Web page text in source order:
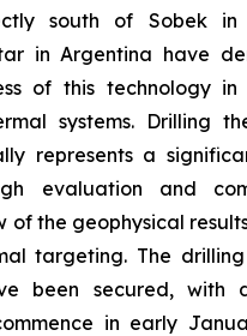
south of Sobek in
in Argentina have
of this technology in
systems. Drilling
represents a
evaluation and
of the geophysical
targeting. The
been secured, with
in early